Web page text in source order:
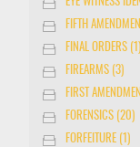
FIFTH
FINAL ORDERS (1)
FIREARMS (3)
FIRST
FORENSICS (20)
FORFEITURE (1)